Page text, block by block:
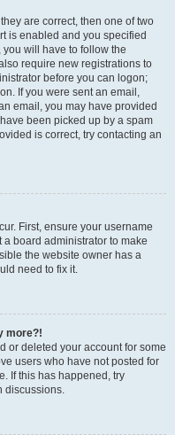
are correct, then one of two
is enabled and you specified
will have to follow the
require new registrations to
before you can logon;
If you were sent an email,
email, you may have provided
been picked up by a spam
is correct, try contacting an
First, ensure your username
board administrator to make
the website owner has a
need to fix it.
more?!
or deleted your account for some
users who have not posted for
If this has happened, try
discussions.